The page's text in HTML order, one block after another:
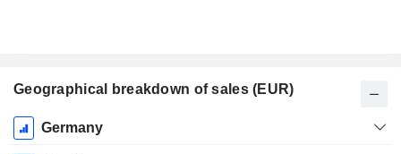
Geographical breakdown of sales (EUR)
Fiscal
Period:
Germany